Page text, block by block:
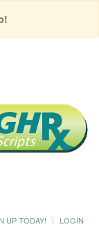
UP TODAY! LOGIN